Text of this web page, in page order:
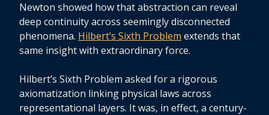
Newton showed how that abstraction can reveal
deep continuity across seemingly disconnected
phenomena. Hilbert’s Sixth Problem extends that
same insight with extraordinary force.
Hilbert’s Sixth Problem asked for a rigorous
axiomatization linking physical laws across
representational layers. It was, in effect, a century-